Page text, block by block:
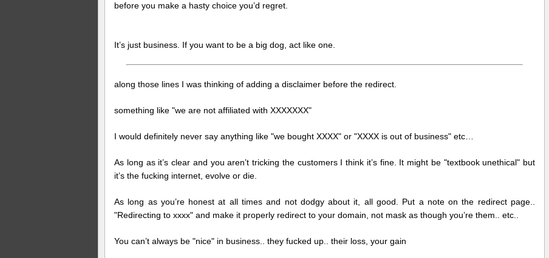
before you make a hasty choice you’d regret.
It’s just business. If you want to be a big dog, act like one.
along those lines I was thinking of adding a disclaimer before the redirect.
something like "we are not affiliated with XXXXXXX"
I would definitely never say anything like "we bought XXXX" or "XXXX is out of business" etc…
As long as it’s clear and you aren’t tricking the customers I think it’s fine. It might be "textbook unethical" but
it’s the fucking internet, evolve or die.
As long as you’re honest at all times and not dodgy about it, all good. Put a note on the redirect page..
"Redirecting to xxxx" and make it properly redirect to your domain, not mask as though you’re them.. etc..
You can’t always be "nice" in business.. they fucked up.. their loss, your gain